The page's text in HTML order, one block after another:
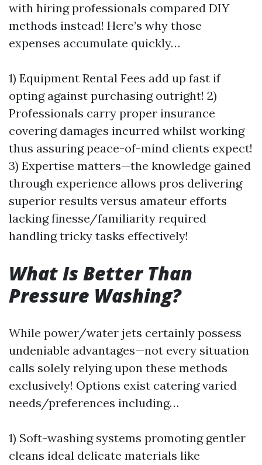
with hiring professionals compared DIY
methods instead! Here’s why those
expenses accumulate quickly…
1) Equipment Rental Fees add up fast if
opting against purchasing outright! 2)
Professionals carry proper insurance
covering damages incurred whilst working
thus assuring peace-of-mind clients expect!
3) Expertise matters—the knowledge gained
through experience allows pros delivering
superior results versus amateur efforts
lacking finesse/familiarity required
handling tricky tasks effectively!
What Is Better Than
Pressure Washing?
While power/water jets certainly possess
undeniable advantages—not every situation
calls solely relying upon these methods
exclusively! Options exist catering varied
needs/preferences including…
1) Soft-washing systems promoting gentler
cleans ideal delicate materials like